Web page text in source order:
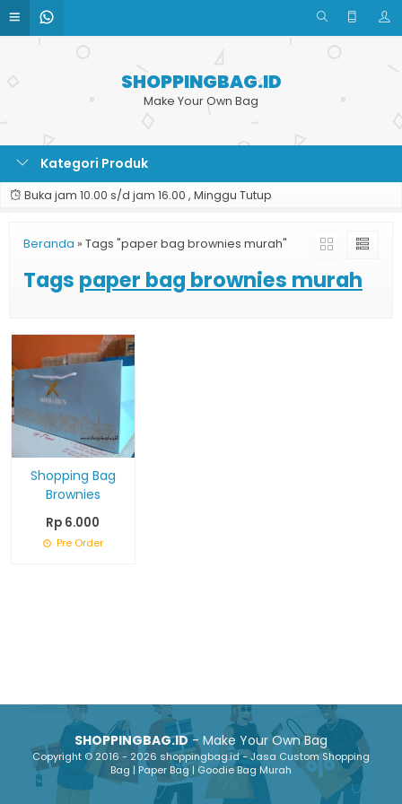
SHOPPINGBAG.ID
Make Your Own Bag
Kategori Produk
Buka jam 10.00 s/d jam 16.00 , Minggu Tutup
Beranda » Tags "paper bag brownies murah"
Tags paper bag brownies murah
Shopping Bag
Brownies
Rp 6.000
Pre Order
SHOPPINGBAG.ID- Make Your Own Bag
Copyright © 2016 - 2026 shoppingbag.id - Jasa Custom Shopping
Bag | Paper Bag | Goodie Bag Murah